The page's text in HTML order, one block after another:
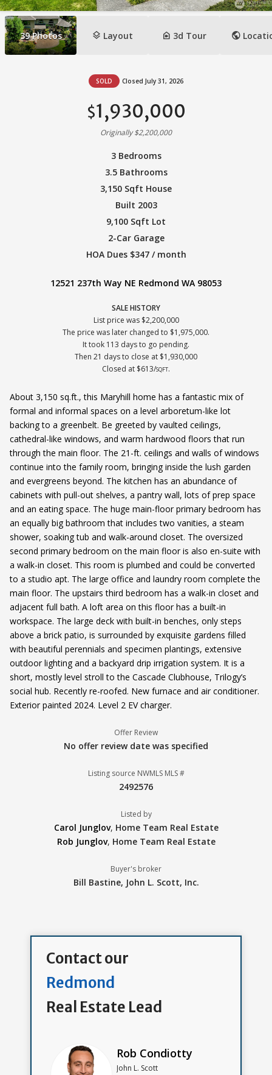
39 Photos layers Layout camera_indoor 3d Tour public
SOLD Closed July 31, 2026
$1,930,000
Originally $2,200,000
3 Bedrooms
3.5 Bathrooms
3,150 Sqft House
Built 2003
9,100 Sqft Lot
2-Car Garage
HOA Dues $347 / month
12521 237th Way NE Redmond WA 98053
SALE HISTORY
List price was $2,200,000
The price was later changed to $1,975,000.
It took 113 days to go pending.
Then 21 days to close at $1,930,000
Closed at $613/SQFT.
About 3,150 sq.ft., this Maryhill home has a fantastic mix of
formal and informal spaces on a level arboretum-like lot
backing to a greenbelt. Be greeted by vaulted ceilings,
cathedral-like windows, and warm hardwood floors that run
through the main floor. The 21-ft. ceilings and walls of windows
continue into the family room, bringing inside the lush garden
and evergreens beyond. The kitchen has an abundance of
cabinets with pull-out shelves, a pantry wall, lots of prep space
and an eating space. The huge main-floor primary bedroom has
an equally big bathroom that includes two vanities, a steam
shower, soaking tub and walk-around closet. The oversized
second primary bedroom on the main floor is also en-suite with
a walk-in closet. This room is plumbed and could be converted
to a studio apt. The large office and laundry room complete the
main floor. The upstairs third bedroom has a walk-in closet and
adjacent full bath. A loft area on this floor has a built-in
workspace. The large deck with built-in benches, only steps
above a brick patio, is surrounded by exquisite gardens filled
with beautiful perennials and specimen plantings, extensive
outdoor lighting and a backyard drip irrigation system. It is a
short, mostly level stroll to the Cascade Clubhouse, Trilogy’s
social hub. Recently re-roofed. New furnace and air conditioner.
Exterior painted 2024. Level 2 EV charger.
Offer Review
No offer review date was specified
Listing source NWMLS MLS #
2492576
Listed by
Carol Junglov, Home Team Real Estate
Rob Junglov, Home Team Real Estate
Buyer's broker
Bill Bastine, John L. Scott, Inc.
Contact our
Redmond
Real Estate Lead
Rob Condiotty
John L. Scott